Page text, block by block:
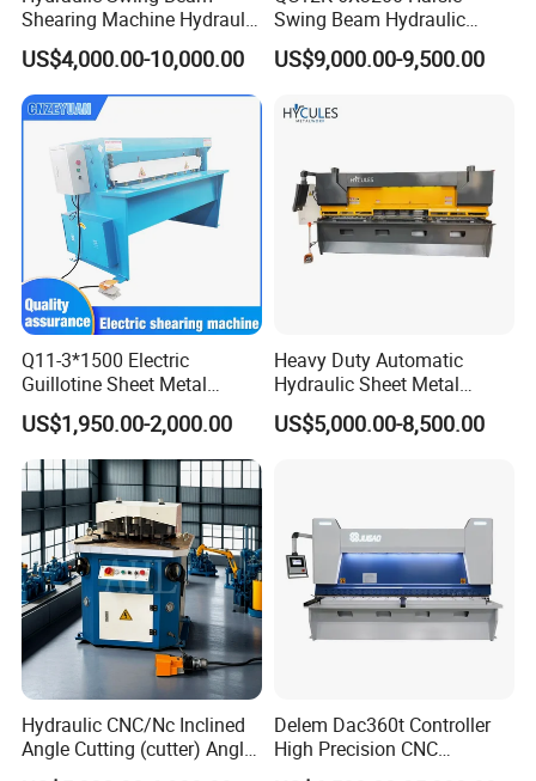
NO. Component Name Brand
Controller
Estun E21S, China Nanjing
(Optional) Easycat EC07, China
2 Main Motor
3 Hydraulic system RexRoth, Germany
4 Oil pump Sunny, America
5 Electrical components
6 Reducer
7 Ball screw linear guide rail HIWIN, China Taiwan
8 Hydro-cylinder Taifen, China Shandong
9 Bear NSK, Japan
Unit
Cutting Capacity
<450N/mm2 mm 4 6
<700N/mm2 mm 2 3 4
Shearing Machine Hydraulic
Steel Cutter Metal Hydraulic
Shearer
US$4,000.00-10,000.00
Swing Beam Hydraulic
Shearing Machine/Sheet
Metal Guillotine Cutting
US$9,000.00-9,500.00
Q11-3*1500 Electric
Guillotine Sheet Metal
Shearing Machine/ Electric
Shearing Machine
US$1,950.00-2,000.00
Heavy Duty Automatic
Hydraulic Sheet Metal
4X2500 E21s CNC Metal
Guillotine Shearing Cutting
US$5,000.00-8,500.00
Hydraulic CNC/Nc Inclined
Angle Cutting (cutter) Angle
Machine for Metal Steel
Delem Dac360t Controller
High Precision CNC
Hydraulic Shearing Machine